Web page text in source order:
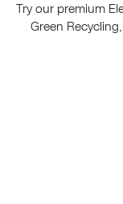
Try our premium
Green